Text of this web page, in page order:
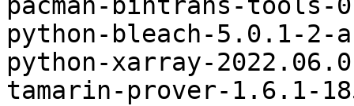
pacman-bintrans-
python-bleach-5.0.1-
python-xarray-
tamarin-prover-1.6.1-